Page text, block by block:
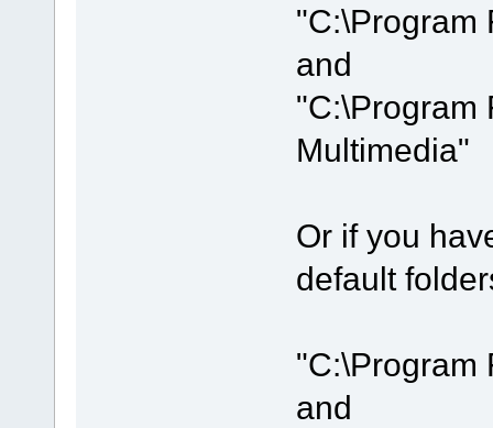
"C:\Program
and
"C:\Program
Multimedia"
Or if you
default
"C:\Program
and